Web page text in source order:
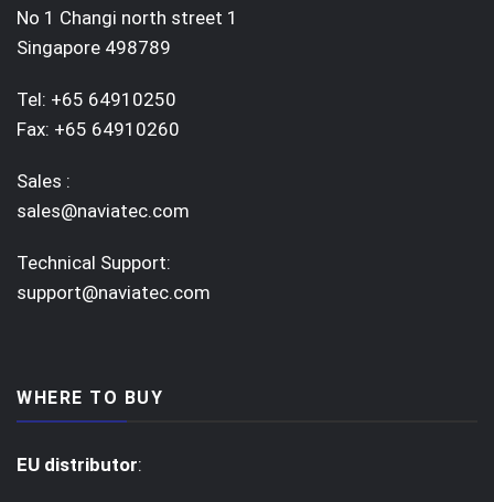
No 1 Changi north street 1
Singapore 498789
Tel: +65 64910250
Fax: +65 64910260
Sales :
sales@naviatec.com
Technical Support:
support@naviatec.com
WHERE TO BUY
EU distributor: